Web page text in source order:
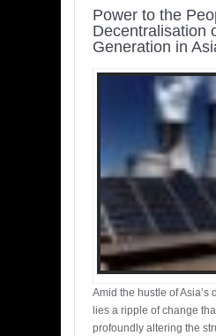
Power to the
Decentralisation
Generation in
Amid the hustle of Asia’s
lies a ripple of change
profoundly altering the